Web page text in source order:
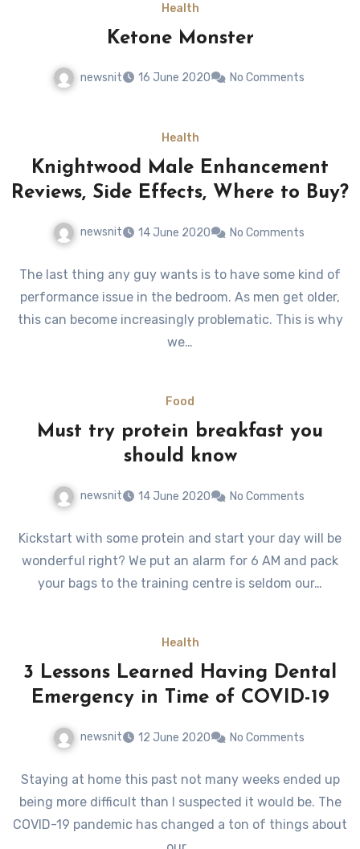
Health
Ketone Monster
newsnit 16 June 2020 No Comments
Health
Knightwood Male Enhancement
Reviews, Side Effects, Where to Buy?
newsnit 14 June 2020 No Comments
The last thing any guy wants is to have some kind of
performance issue in the bedroom. As men get older,
this can become increasingly problematic. This is why
we…
Food
Must try protein breakfast you
should know
newsnit 14 June 2020 No Comments
Kickstart with some protein and start your day will be
wonderful right? We put an alarm for 6 AM and pack
your bags to the training centre is seldom our…
Health
3 Lessons Learned Having Dental
Emergency in Time of COVID-19
newsnit 12 June 2020 No Comments
Staying at home this past not many weeks ended up
being more difficult than I suspected it would be. The
COVID-19 pandemic has changed a ton of things about